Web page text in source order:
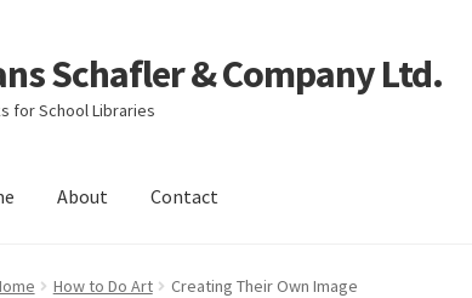
Schafler & Company Ltd.
for School Libraries
About Contact
About Checkout Contact My Account
How to Do Art Creating Their Own Image